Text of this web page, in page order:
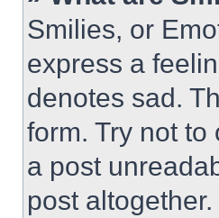
Smilies, or
express a
denotes sad.
form. Try not
a post
post